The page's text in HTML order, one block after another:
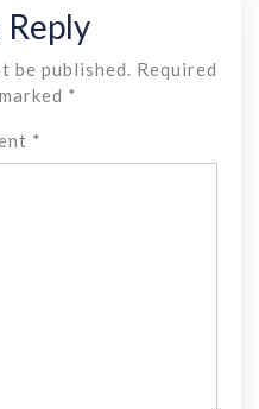
Reply
be published.
Required
*
*